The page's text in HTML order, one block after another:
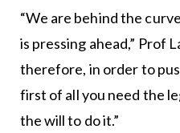
“We are behind the
is pressing ahead,” Prof
therefore, in order to
first of all you need the
the will to do it.”